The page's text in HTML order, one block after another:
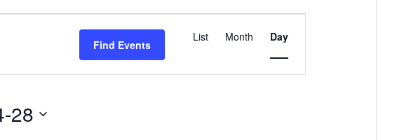
Find Events
Views
Navigation
List Month Day
28